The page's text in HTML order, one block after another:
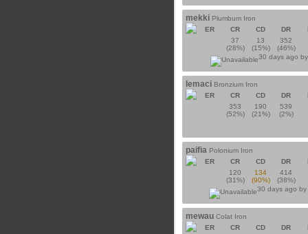
mekki Plumbum Iron
ER
CR CD DR
37
(28%)
13
(15%)
352
(46%)
30 days ago
lemaci Bronzium Iron
ER
CR CD DR
353
(52%)
190
(21%)
539
(2%)
paifia Polonium Iron
ER
CR CD DR
120
(31%)
134
(90%)
414
(38%)
30 days ago by
mewau Colat Iron
ER
CR CD DR